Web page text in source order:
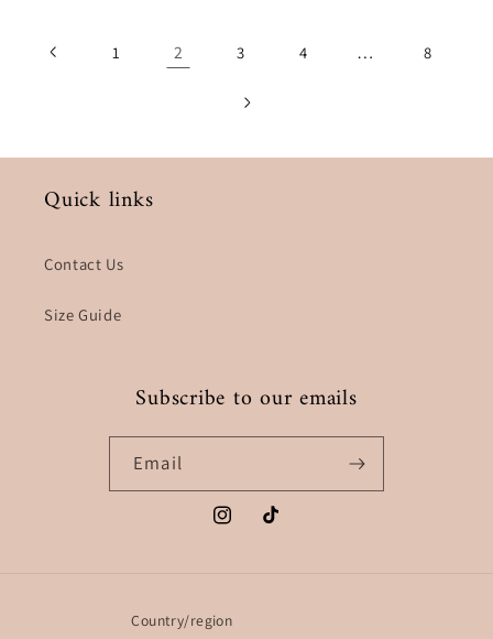
1 2 3 4 … 8
Quick links
Contact Us
Size Guide
Subscribe to our emails
Email
InstagramTikTok
Country/region